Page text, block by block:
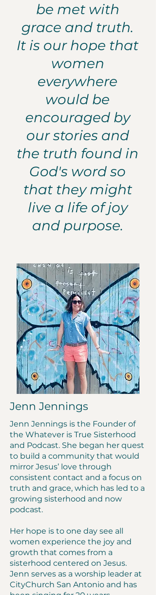
be met with
grace and truth.
It is our hope that
women
everywhere
would be
encouraged by
our stories and
the truth found in
God's word so
that they might
live a life of joy
and purpose.
Jenn Jennings
Jenn Jennings is the Founder of
the Whatever is True Sisterhood
and Podcast. She began her quest
to build a community that would
mirror Jesus’ love through
consistent contact and a focus on
truth and grace, which has led to a
growing sisterhood and now
podcast.
Her hope is to one day see all
women experience the joy and
growth that comes from a
sisterhood centered on Jesus.
Jenn serves as a worship leader at
CityChurch San Antonio and has